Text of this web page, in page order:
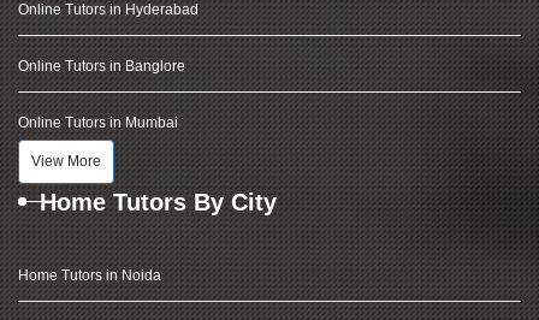
Online Tutors in Hyderabad
Online Tutors in Banglore
Online Tutors in Mumbai
View More
Home Tutors By City
Home Tutors in Noida